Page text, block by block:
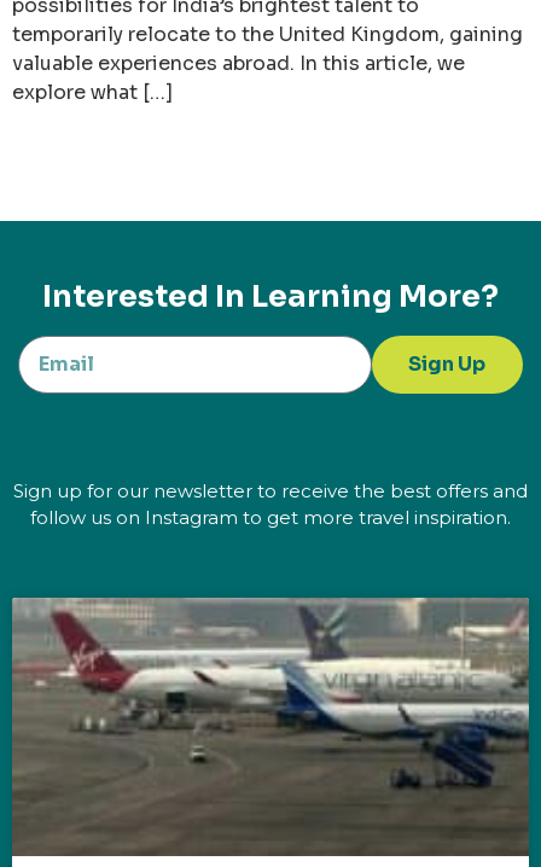
possibilities for India’s brightest talent to
temporarily relocate to the United Kingdom, gaining
valuable experiences abroad. In this article, we
explore what […]
Interested In Learning More?
Sign Up
Sign up for our newsletter to receive the best offers and
follow us on Instagram to get more travel inspiration.